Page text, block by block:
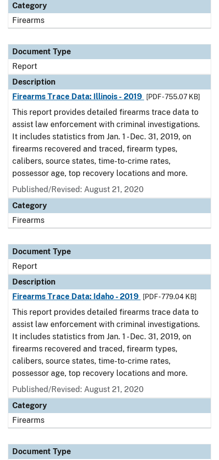
Category
Firearms
Document Type
Report
Description
Firearms Trace Data: Illinois - 2019
[PDF - 755.07 KB]
This report provides detailed firearms trace data to
assist law enforcement with criminal investigations.
It includes statistics from Jan. 1 - Dec. 31, 2019, on
firearms recovered and traced, firearm types,
calibers, source states, time-to-crime rates,
possessor age, top recovery locations and more.
Published/Revised: August 21, 2020
Category
Firearms
Document Type
Report
Description
Firearms Trace Data: Idaho - 2019
[PDF - 779.04 KB]
This report provides detailed firearms trace data to
assist law enforcement with criminal investigations.
It includes statistics from Jan. 1 - Dec. 31, 2019, on
firearms recovered and traced, firearm types,
calibers, source states, time-to-crime rates,
possessor age, top recovery locations and more.
Published/Revised: August 21, 2020
Category
Firearms
Document Type